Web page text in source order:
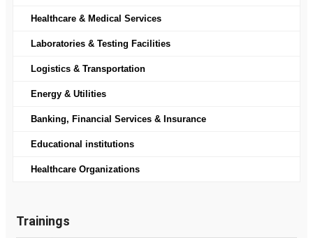
Healthcare & Medical Services
Laboratories & Testing Facilities
Logistics & Transportation
Energy & Utilities
Banking, Financial Services & Insurance
Educational institutions
Healthcare Organizations
Trainings